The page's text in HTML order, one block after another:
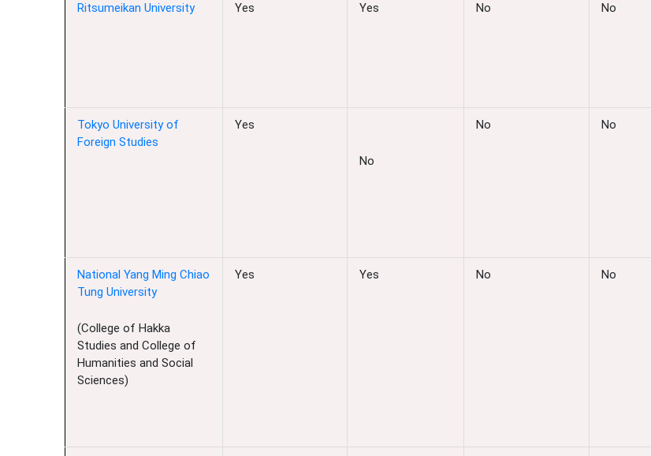
Ritsumeikan University Yes Yes No No
Tokyo University of
Foreign Studies
Yes
No
No No
National Yang Ming Chiao
Tung University
(College of Hakka
Studies and College of
Humanities and Social
Sciences)
Yes Yes No No